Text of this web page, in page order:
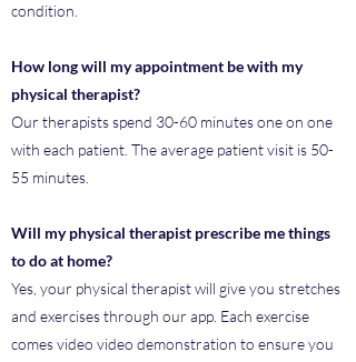
condition.
How long will my appointment be with my
physical therapist?
Our therapists spend 30-60 minutes one on one
with each patient. The average patient visit is 50-
55 minutes.
Will my physical therapist prescribe me things
to do at home?
Yes, your physical therapist will give you stretches
and exercises through our app. Each exercise
comes video video demonstration to ensure you